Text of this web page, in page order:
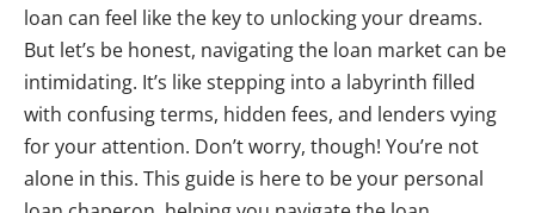
loan can feel like the key to unlocking your dreams.
But let’s be honest, navigating the loan market can be
intimidating. It’s like stepping into a labyrinth filled
with confusing terms, hidden fees, and lenders vying
for your attention. Don’t worry, though! You’re not
alone in this. This guide is here to be your personal